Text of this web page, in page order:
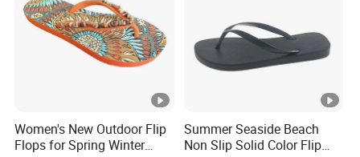
5.What is your delivery time?
The time of delivery is 30-45 days.
6.What is the shipping port?
We ship the goods via Xiamen port.
Women's New Outdoor Flip
Flops for Spring Winter
Summer Seaside Beach
Non Slip Solid Color Flip